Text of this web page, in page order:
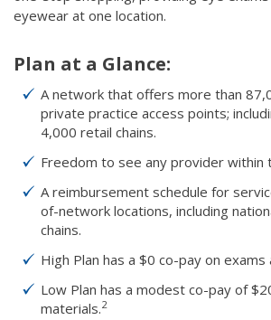
eyewear at one location.
Plan at a Glance:
A network that offers more than
private practice access points;
4,000 retail chains.
Freedom to see any provider within
A reimbursement schedule for
of-network locations, including
chains.
High Plan has a $0 co-pay on exams
Low Plan has a modest co-pay of
materials.2